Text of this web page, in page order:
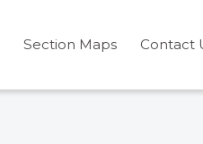
Section Maps Contact